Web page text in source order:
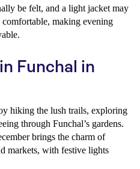
be felt, and a light jacket may
making evening
Funchal in
hiking the lush trails, exploring
through Funchal’s gardens.
brings the charm of
markets, with festive lights